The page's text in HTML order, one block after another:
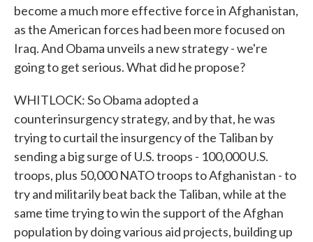
become a much more effective force in Afghanistan,
as the American forces had been more focused on
Iraq. And Obama unveils a new strategy - we're
going to get serious. What did he propose?
WHITLOCK: So Obama adopted a
counterinsurgency strategy, and by that, he was
trying to curtail the insurgency of the Taliban by
sending a big surge of U.S. troops - 100,000 U.S.
troops, plus 50,000 NATO troops to Afghanistan - to
try and militarily beat back the Taliban, while at the
same time trying to win the support of the Afghan
population by doing various aid projects, building up